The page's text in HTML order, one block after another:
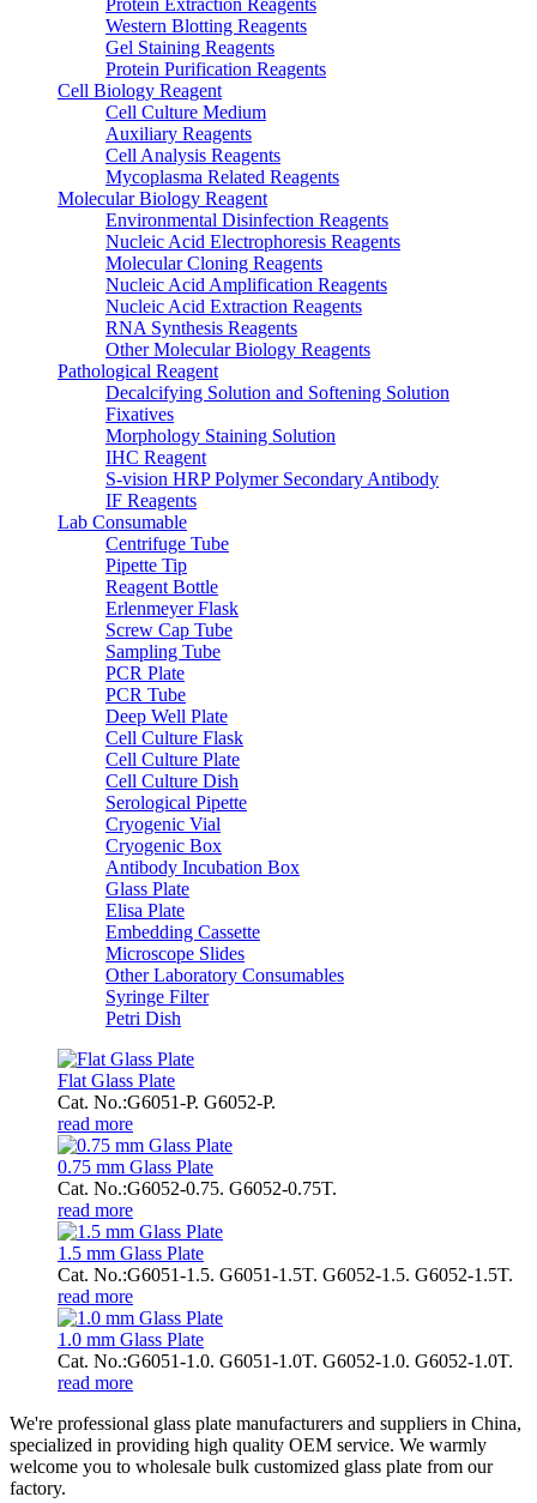
Western Blotting Reagents
Gel Staining Reagents
Protein Purification Reagents
Cell Biology Reagent
Cell Culture Medium
Auxiliary Reagents
Cell Analysis Reagents
Mycoplasma Related Reagents
Molecular Biology Reagent
Environmental Disinfection Reagents
Nucleic Acid Electrophoresis Reagents
Molecular Cloning Reagents
Nucleic Acid Amplification Reagents
Nucleic Acid Extraction Reagents
RNA Synthesis Reagents
Other Molecular Biology Reagents
Pathological Reagent
Decalcifying Solution and Softening Solution
Fixatives
Morphology Staining Solution
IHC Reagent
S-vision HRP Polymer Secondary Antibody
IF Reagents
Lab Consumable
Centrifuge Tube
Pipette Tip
Reagent Bottle
Erlenmeyer Flask
Screw Cap Tube
Sampling Tube
PCR Plate
PCR Tube
Deep Well Plate
Cell Culture Flask
Cell Culture Plate
Cell Culture Dish
Serological Pipette
Cryogenic Vial
Cryogenic Box
Antibody Incubation Box
Glass Plate
Elisa Plate
Embedding Cassette
Microscope Slides
Other Laboratory Consumables
Syringe Filter
Petri Dish
Flat Glass Plate
Cat. No.:G6051-P. G6052-P.
read more
0.75 mm Glass Plate
Cat. No.:G6052-0.75. G6052-0.75T.
read more
1.5 mm Glass Plate
Cat. No.:G6051-1.5. G6051-1.5T. G6052-1.5. G6052-1.5T.
read more
1.0 mm Glass Plate
Cat. No.:G6051-1.0. G6051-1.0T. G6052-1.0. G6052-1.0T.
read more
We're professional glass plate manufacturers and suppliers in China,
specialized in providing high quality OEM service. We warmly
welcome you to wholesale bulk customized glass plate from our
factory.